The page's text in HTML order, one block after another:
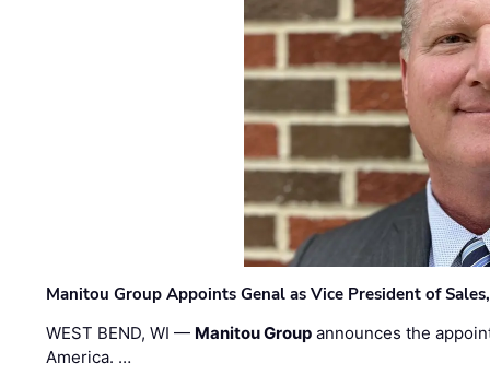
Manitou Group Appoints Genal as Vice President of
WEST BEND, WI — Manitou Group announces the
America. …